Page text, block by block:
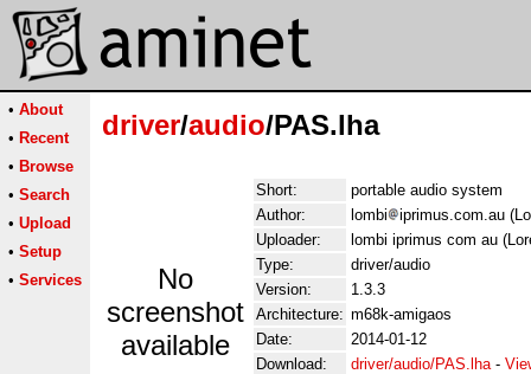
• About
• Recent
• Browse
• Search
• Upload
• Setup
• Services
driver/audio/PAS.lha
No
screenshot
available
Short:
portable audio system
Author:
lombi
iprimus.com.au
Uploader:
lombi iprimus com au
Type:
driver/audio
Version:
1.3.3
Architecture: m68k-amigaos
Date:
2014-01-12
Download:
driver/audio/PAS.lha-